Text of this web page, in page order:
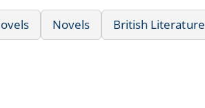
Novels British Literature